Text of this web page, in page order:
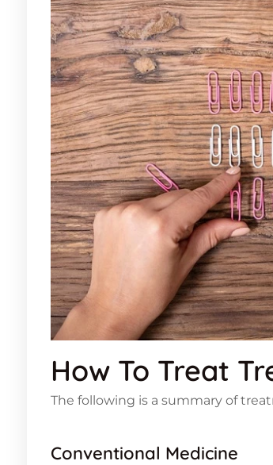
How To Treat
The following is a summary of
Conventional Medicine